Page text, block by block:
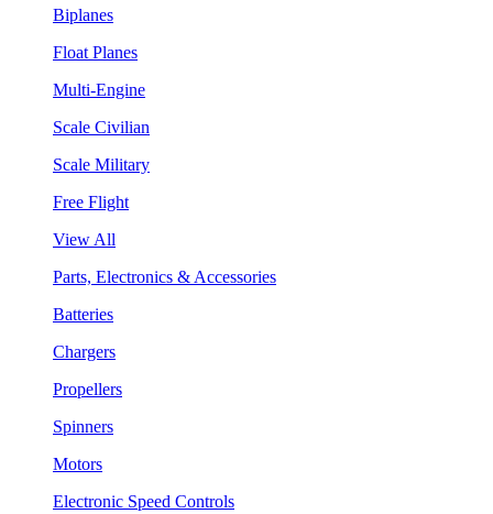
Biplanes
Float Planes
Multi-Engine
Scale Civilian
Scale Military
Free Flight
View All
Parts, Electronics & Accessories
Batteries
Chargers
Propellers
Spinners
Motors
Electronic Speed Controls